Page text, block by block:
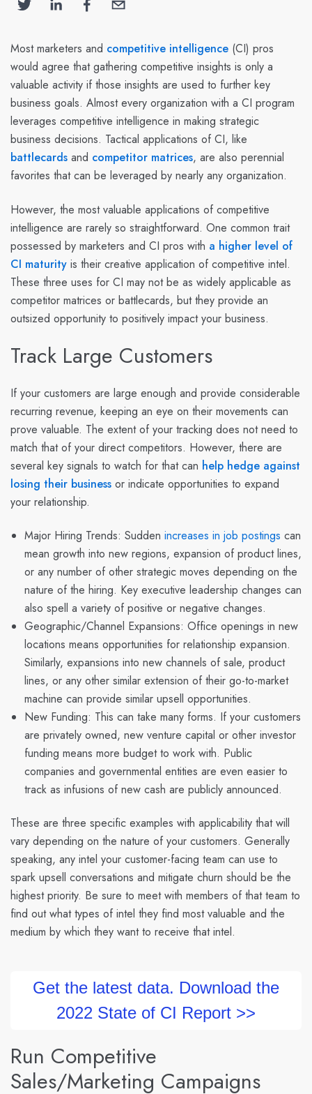
Most marketers and competitive intelligence (CI) pros
would agree that gathering competitive insights is only a
valuable activity if those insights are used to further key
business goals. Almost every organization with a CI program
leverages competitive intelligence in making strategic
business decisions. Tactical applications of CI, like
battlecards and competitor matrices, are also perennial
favorites that can be leveraged by nearly any organization.
However, the most valuable applications of competitive
intelligence are rarely so straightforward. One common trait
possessed by marketers and CI pros with a higher level of
CI maturity is their creative application of competitive intel.
These three uses for CI may not be as widely applicable as
competitor matrices or battlecards, but they provide an
outsized opportunity to positively impact your business.
Track Large Customers
If your customers are large enough and provide considerable
recurring revenue, keeping an eye on their movements can
prove valuable. The extent of your tracking does not need to
match that of your direct competitors. However, there are
several key signals to watch for that can help hedge against
losing their business or indicate opportunities to expand
your relationship.
Major Hiring Trends: Sudden increases in job postings can
mean growth into new regions, expansion of product lines,
or any number of other strategic moves depending on the
nature of the hiring. Key executive leadership changes can
also spell a variety of positive or negative changes.
Geographic/Channel Expansions: Office openings in new
locations means opportunities for relationship expansion.
Similarly, expansions into new channels of sale, product
lines, or any other similar extension of their go-to-market
machine can provide similar upsell opportunities.
New Funding: This can take many forms. If your customers
are privately owned, new venture capital or other investor
funding means more budget to work with. Public
companies and governmental entities are even easier to
track as infusions of new cash are publicly announced.
These are three specific examples with applicability that will
vary depending on the nature of your customers. Generally
speaking, any intel your customer-facing team can use to
spark upsell conversations and mitigate churn should be the
highest priority. Be sure to meet with members of that team to
find out what types of intel they find most valuable and the
medium by which they want to receive that intel.
Get the latest data. Download the
2022 State of CI Report >>
Run Competitive
Sales/Marketing Campaigns